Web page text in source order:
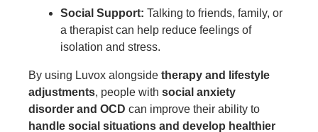
Social Support: Talking to friends, family, or
a therapist can help reduce feelings of
isolation and stress.
By using Luvox alongside therapy and lifestyle
adjustments, people with social anxiety
disorder and OCD can improve their ability to
handle social situations and develop healthier